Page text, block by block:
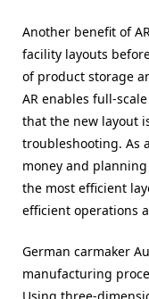
Another benefit of
facility layouts
of product storage
AR enables full-
that the new layout
troubleshooting. As
money and
the most efficient
efficient operations
German carmaker
manufacturing